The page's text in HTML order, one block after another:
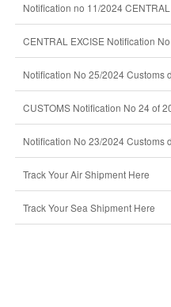
Notification no 11/2024
CENTRAL EXCISE Notification
Notification No 25/2024 Customs
CUSTOMS Notification No 24 of
Notification No 23/2024 Customs
Track Your Air Shipment Here
Track Your Sea Shipment Here